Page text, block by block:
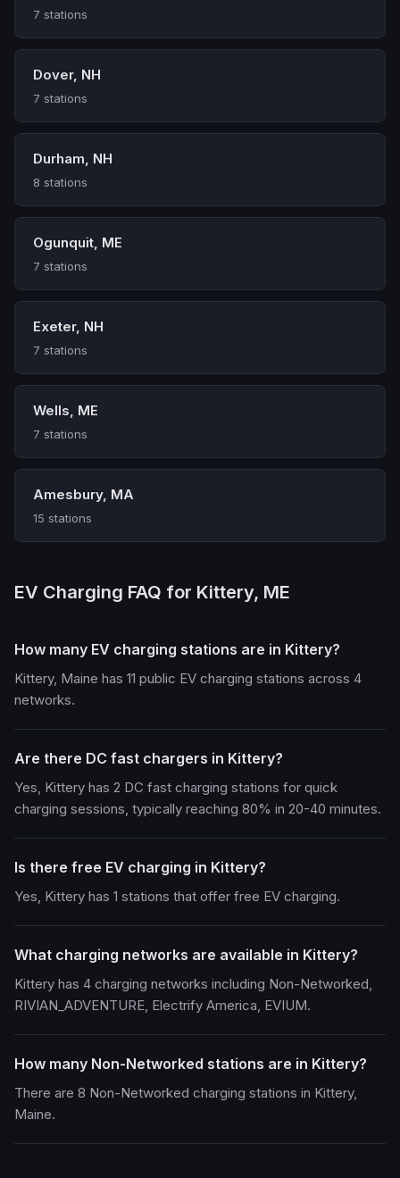
7 stations
Dover, NH
7 stations
Durham, NH
8 stations
Ogunquit, ME
7 stations
Exeter, NH
7 stations
Wells, ME
7 stations
Amesbury, MA
15 stations
EV Charging FAQ for Kittery, ME
How many EV charging stations are in Kittery?
Kittery, Maine has 11 public EV charging stations across 4
networks.
Are there DC fast chargers in Kittery?
Yes, Kittery has 2 DC fast charging stations for quick
charging sessions, typically reaching 80% in 20-40 minutes.
Is there free EV charging in Kittery?
Yes, Kittery has 1 stations that offer free EV charging.
What charging networks are available in Kittery?
Kittery has 4 charging networks including Non-Networked,
RIVIAN_ADVENTURE, Electrify America, EVIUM.
How many Non-Networked stations are in Kittery?
There are 8 Non-Networked charging stations in Kittery,
Maine.